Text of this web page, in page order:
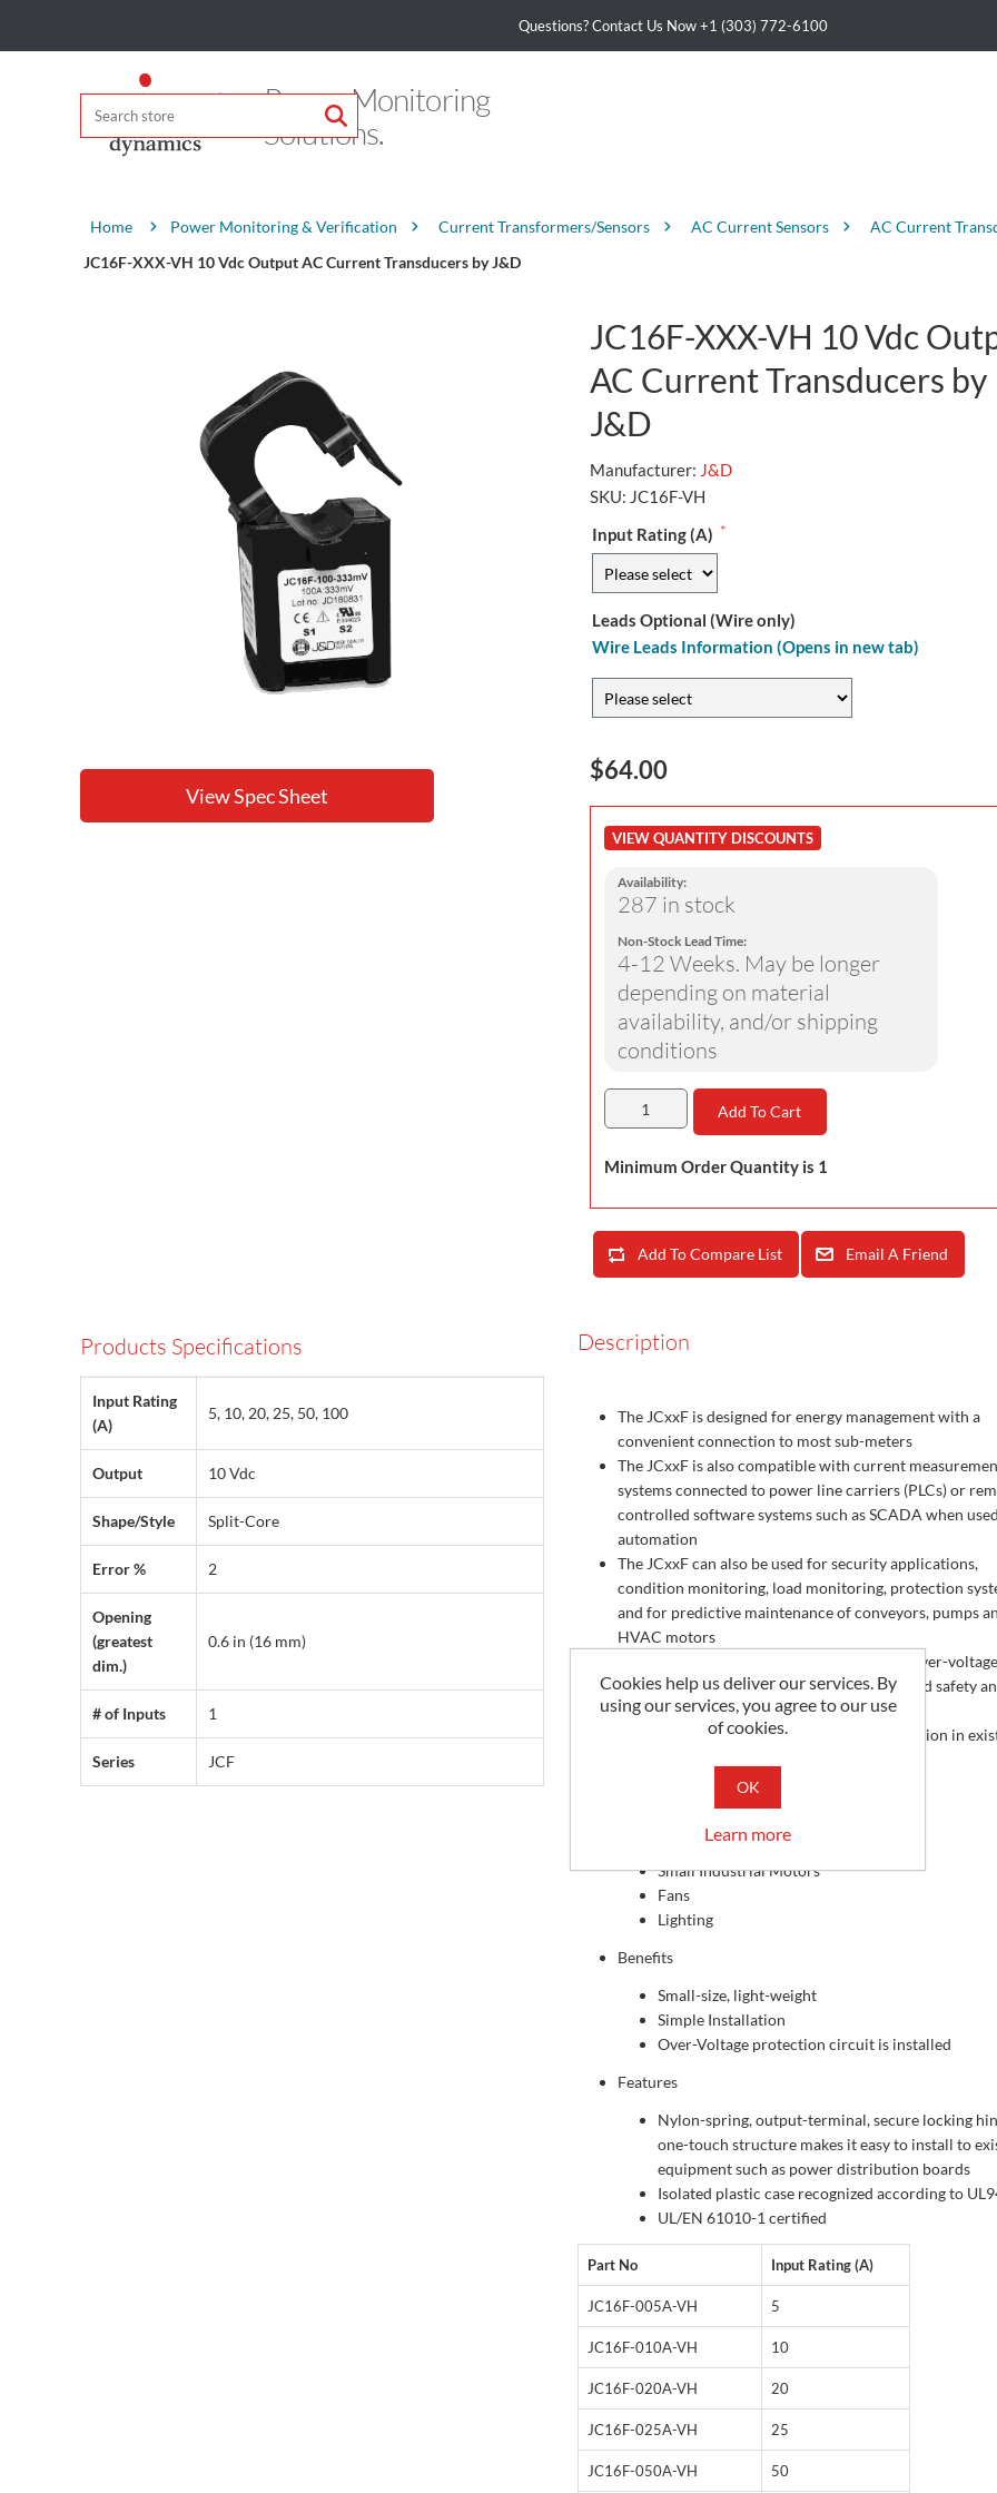
Questions? Contact Us Now+1 (303) 772-6100
Power Monitoring
Solutions.
Home Power Monitoring & Verification Current Transformers/Sensors AC Current Sensors
AC Current
JC16F-XXX-VH 10 Vdc Output AC Current Transducers by J&D
View Spec Sheet
JC16F-XXX-VH 10 Vdc
AC Current Transducers by
J&D
Manufacturer: J&D
SKU: JC16F-VH
Input Rating (A) *
Leads Optional (Wire only)
Wire Leads Information (Opens in new tab)
$64.00
VIEW QUANTITY DISCOUNTS
Availability:
287 in stock
Non-Stock Lead Time:
4-12 Weeks. May be longer
depending on material
availability, and/or shipping
conditions
Add To Cart
Minimum Order Quantity is 1
Add To Compare List Email A Friend
Products Specifications
Input Rating
(A)
5, 10, 20, 25, 50, 100
Output 10 Vdc
Shape/Style Split-Core
Error % 2
Opening
(greatest
dim.)
0.6 in (16 mm)
# of Inputs 1
Series JCF
Description
The JCxxF is designed for energy management with a
convenient connection to most sub-meters
The JCxxF is also compatible with current
systems connected to power line carriers (PLCs) or
controlled software systems such as SCADA when
automation
The JCxxF can also be used for security applications,
condition monitoring, load monitoring, protection
and for predictive maintenance of conveyors, pumps
HVAC motors
In addition, each individual CT includes an over-voltage
protection circuit which is installed for added safety
reliability
The split-core design allows for easy installation in
Refrigeration
Small Industrial Motors
Fans
Lighting
Benefits
Small-size, light-weight
Simple Installation
Over-Voltage protection circuit is installed
Features
Nylon-spring, output-terminal, secure locking
one-touch structure makes it easy to install to
equipment such as power distribution boards
Isolated plastic case recognized according to
UL/EN 61010-1 certified
Part No Input Rating (A)
JC16F-005A-VH 5
JC16F-010A-VH 10
JC16F-020A-VH 20
JC16F-025A-VH 25
JC16F-050A-VH 50
Cookies help us deliver our services. By
using our services, you agree to our use
of cookies.
OK
Learn more